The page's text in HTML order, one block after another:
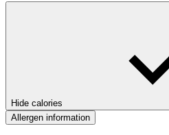
Hide calories
Allergen information